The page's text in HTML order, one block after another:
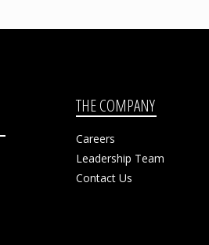
THE COMPANY
Careers
Leadership Team
Contact Us